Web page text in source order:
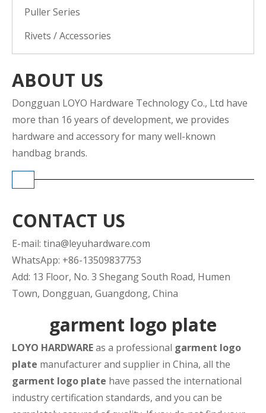
Puller Series
Rivets / Accessories
ABOUT US
Dongguan LOYO Hardware Technology Co., Ltd have
more than 16 years of development, we provides
hardware and accessory for many well-known
handbag brands.
CONTACT US
E-mail: tina@leyuhardware.com
WhatsApp: +86-13509837753
Add: 13 Floor, No. 3 Shegang South Road, Humen
Town, Dongguan, Guangdong, China
garment logo plate
LOYO HARDWAREas a professional garment logo
plate manufacturer and supplier in China, all the
garment logo plate have passed the international
industry certification standards, and you can be